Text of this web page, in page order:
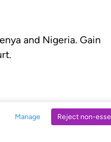
Manage Reject non-
and Nigeria. Gain